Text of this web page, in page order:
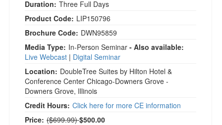
Duration: Three Full Days
Product Code: LIP150796
Brochure Code: DWN95859
Media Type: In-Person Seminar - Also available:
Live Webcast | Digital Seminar
Location: DoubleTree Suites by Hilton Hotel &
Conference Center Chicago-Downers Grove -
Downers Grove, Illinois
Credit Hours: Click here for more CE information
Price: Normal Price:
($699.99)$500.00